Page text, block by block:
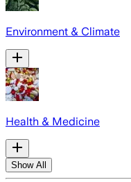
Environment & Climate
Health & Medicine
Show All